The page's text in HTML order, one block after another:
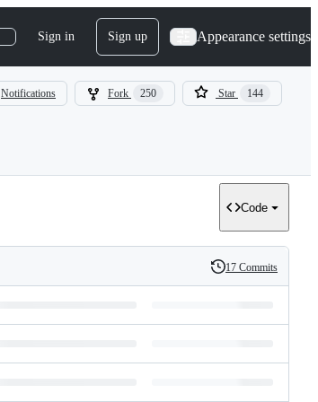
Sign in Sign up Appearance settings
Notifications Fork 250 Star 144
Code
History
17 Commits